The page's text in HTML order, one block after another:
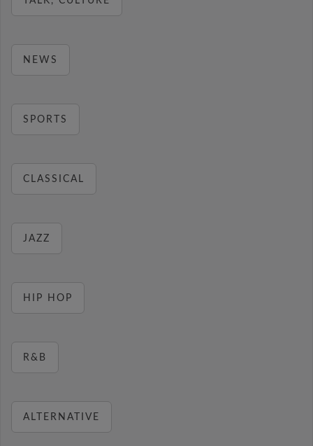
NEWS
SPORTS
CLASSICAL
JAZZ
HIP HOP
R&B
ALTERNATIVE